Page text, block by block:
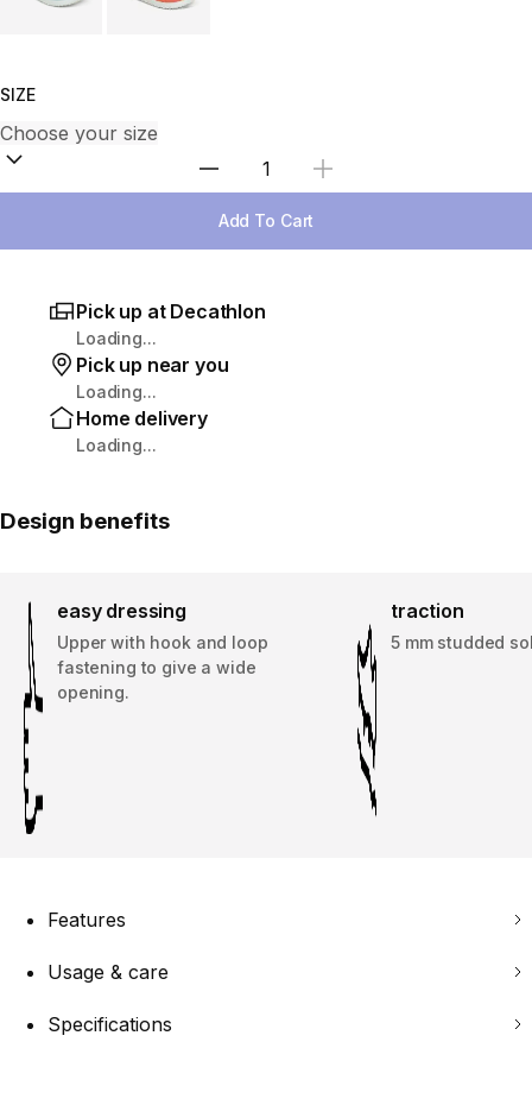
SIZE
Select Quantity
Add To Cart
Pick up at Decathlon
Loading...
Pick up near you
Loading...
Home delivery
Loading...
Design benefits
easy dressing
Upper with hook and loop
fastening to give a wide
opening.
traction
5 mm studded
Features
Usage & care
Specifications